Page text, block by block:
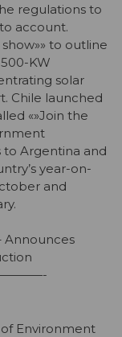
regulations to
account.
to outline
KW
solar
Chile launched
«»Join the
Argentina and
year-on-
and
Announces
Environment